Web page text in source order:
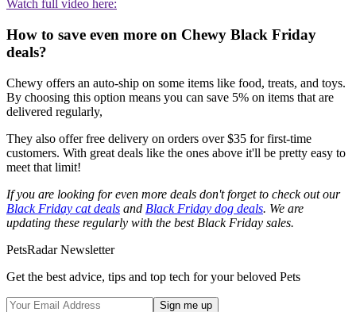
Watch full video here:
How to save even more on Chewy Black Friday
deals?
Chewy offers an auto-ship on some items like food, treats, and toys.
By choosing this option means you can save 5% on items that are
delivered regularly,
They also offer free delivery on orders over $35 for first-time
customers. With great deals like the ones above it'll be pretty easy to
meet that limit!
If you are looking for even more deals don't forget to check out our
Black Friday cat deals and Black Friday dog deals. We are
updating these regularly with the best Black Friday sales.
PetsRadar Newsletter
Get the best advice, tips and top tech for your beloved Pets